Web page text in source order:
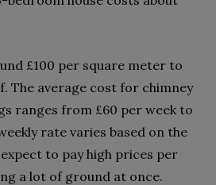
£100 per square meter to
The average cost for chimney
ranges from £60 per week to
rate varies based on the
expect to pay high prices per
a lot of ground at once.